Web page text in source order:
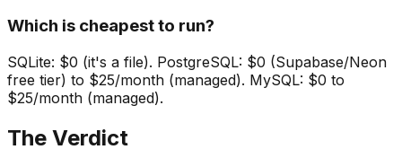
Which is cheapest to run?
SQLite: $0 (it's a file). PostgreSQL: $0 (Supabase/Neon
free tier) to $25/month (managed). MySQL: $0 to
$25/month (managed).
The Verdict